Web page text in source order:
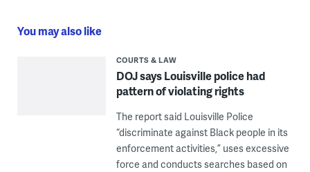
You may also like
COURTS & LAW
DOJ says Louisville police had
pattern of violating rights
The report said Louisville Police
“discriminate against Black people in its
enforcement activities,” uses excessive
force and conducts searches based on